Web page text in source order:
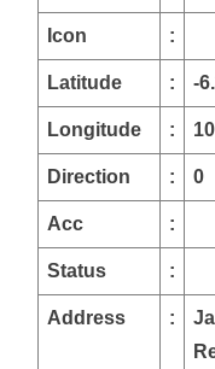
Icon :
Latitude : -
Longitude :
Direction : 0
Acc :
Status :
Address :